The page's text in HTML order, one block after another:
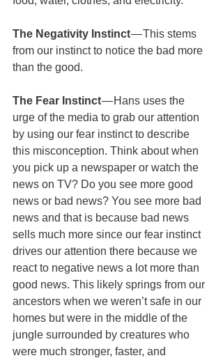
The Negativity Instinct — This stems
from our instinct to notice the bad more
than the good.
The Fear Instinct — Hans uses the
urge of the media to grab our attention
by using our fear instinct to describe
this misconception. Think about when
you pick up a newspaper or watch the
news on TV? Do you see more good
news or bad news? You see more bad
news and that is because bad news
sells much more since our fear instinct
drives our attention there because we
react to negative news a lot more than
good news. This likely springs from our
ancestors when we weren’t safe in our
homes but were in the middle of the
jungle surrounded by creatures who
were much stronger, faster, and